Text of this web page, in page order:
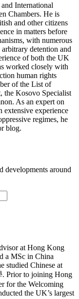
International
Chambers. He is
and other citizens
in matters before
with numerous
detention and
of both the UK
worked closely with
human rights
of the List of
the Kosovo Specialist
As an expert on
experience
regimes, he
blog.
developments around
at Hong Kong
a MSc in China
studied Chinese at
Prior to joining Hong
for the Welcoming
the UK’s largest